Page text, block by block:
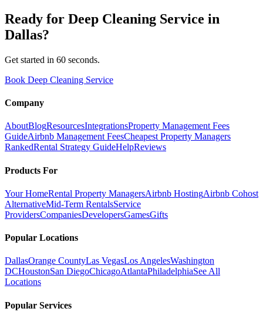
Ready for Deep Cleaning Service in
Dallas?
Get started in 60 seconds.
Book Deep Cleaning Service
Company
AboutBlogResourcesIntegrationsProperty Management Fees
GuideAirbnb Management FeesCheapest Property Managers
RankedRental Strategy GuideHelpReviews
Products For
Your HomeRental Property ManagersAirbnb HostingAirbnb Cohost
AlternativeMid-Term RentalsService
ProvidersCompaniesDevelopersGamesGifts
Popular Locations
DallasOrange CountyLas VegasLos AngelesWashington
DCHoustonSan DiegoChicagoAtlantaPhiladelphiaSee All
Locations
Popular Services